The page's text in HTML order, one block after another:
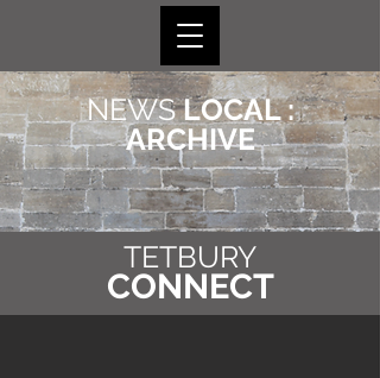
NEWSLOCAL :
ARCHIVE
TETBURY
CONNECT